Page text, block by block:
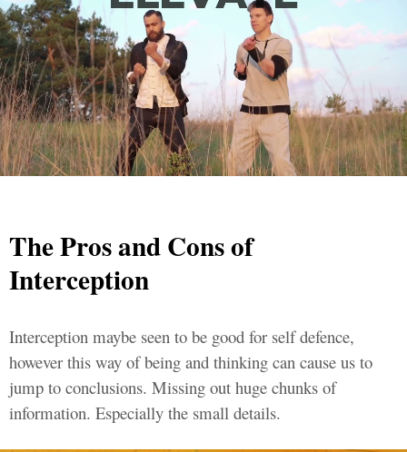
The Pros and Cons of
Interception
Interception maybe seen to be good for self defence,
however this way of being and thinking can cause us to
jump to conclusions. Missing out huge chunks of
information. Especially the small details.